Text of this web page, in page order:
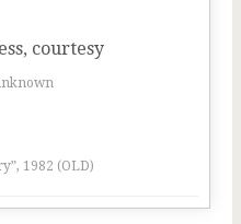
courtesy
1982 (OLD)